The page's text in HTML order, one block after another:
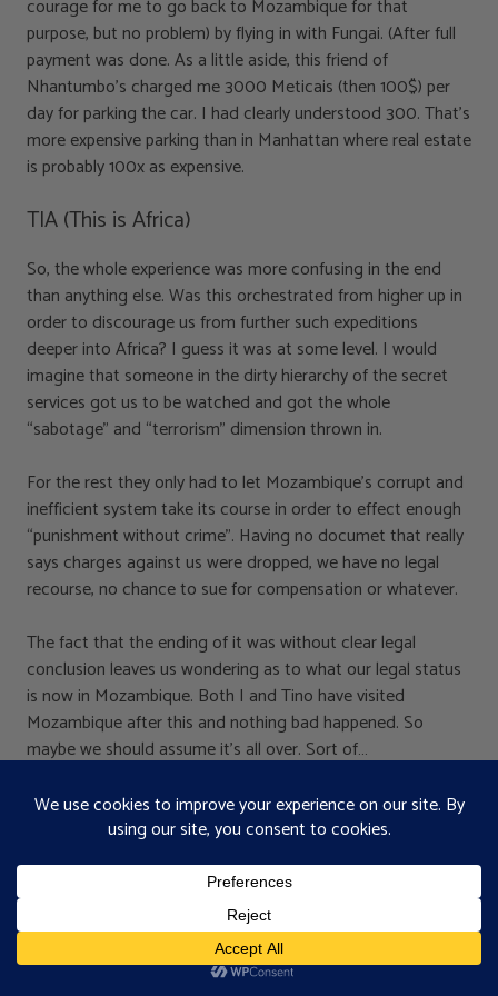
courage for me to go back to Mozambique for that
purpose, but no problem) by flying in with Fungai. (After full
payment was done. As a little aside, this friend of
Nhantumbo’s charged me 3000 Meticais (then 100$) per
day for parking the car. I had clearly understood 300. That’s
more expensive parking than in Manhattan where real estate
is probably 100x as expensive.
TIA (This is Africa)
So, the whole experience was more confusing in the end
than anything else. Was this orchestrated from higher up in
order to discourage us from further such expeditions
deeper into Africa? I guess it was at some level. I would
imagine that someone in the dirty hierarchy of the secret
services got us to be watched and got the whole
“sabotage” and “terrorism” dimension thrown in.
For the rest they only had to let Mozambique’s corrupt and
inefficient system take its course in order to effect enough
“punishment without crime”. Having no documet that really
says charges against us were dropped, we have no legal
recourse, no chance to sue for compensation or whatever.
The fact that the ending of it was without clear legal
conclusion leaves us wondering as to what our legal status
is now in Mozambique. Both I and Tino have visited
Mozambique after this and nothing bad happened. So
maybe we should assume it’s all over. Sort of…
I guess it’s a tacit understanding that we’re not going to
talk about it anymore and they not either.
I guess what it taught us again is that in Africa you’re
traditionally expected to ask the chief for permission if you
want to do anything on the land over which he is lord.